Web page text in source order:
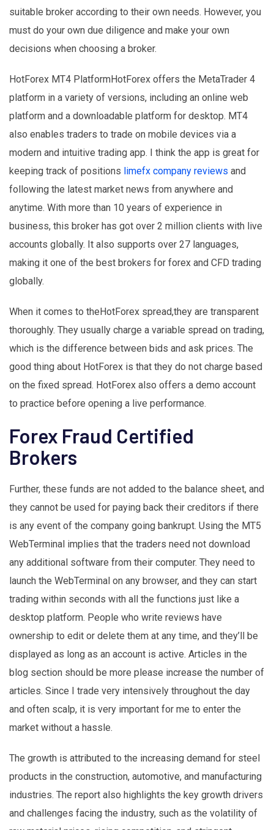
suitable broker according to their own needs. However, you
must do your own due diligence and make your own
decisions when choosing a broker.
HotForex MT4 PlatformHotForex offers the MetaTrader 4
platform in a variety of versions, including an online web
platform and a downloadable platform for desktop. MT4
also enables traders to trade on mobile devices via a
modern and intuitive trading app. I think the app is great for
keeping track of positions limefx company reviews and
following the latest market news from anywhere and
anytime. With more than 10 years of experience in
business, this broker has got over 2 million clients with live
accounts globally. It also supports over 27 languages,
making it one of the best brokers for forex and CFD trading
globally.
When it comes to theHotForex spread,they are transparent
thoroughly. They usually charge a variable spread on trading,
which is the difference between bids and ask prices. The
good thing about HotForex is that they do not charge based
on the fixed spread. HotForex also offers a demo account
to practice before opening a live performance.
Forex Fraud Certified
Brokers
Further, these funds are not added to the balance sheet, and
they cannot be used for paying back their creditors if there
is any event of the company going bankrupt. Using the MT5
WebTerminal implies that the traders need not download
any additional software from their computer. They need to
launch the WebTerminal on any browser, and they can start
trading within seconds with all the functions just like a
desktop platform. People who write reviews have
ownership to edit or delete them at any time, and they’ll be
displayed as long as an account is active. Articles in the
blog section should be more please increase the number of
articles. Since I trade very intensively throughout the day
and often scalp, it is very important for me to enter the
market without a hassle.
The growth is attributed to the increasing demand for steel
products in the construction, automotive, and manufacturing
industries. The report also highlights the key growth drivers
and challenges facing the industry, such as the volatility of